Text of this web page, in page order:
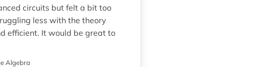
circuits but felt a bit too
less with the theory
efficient. It would be great to
Algebra